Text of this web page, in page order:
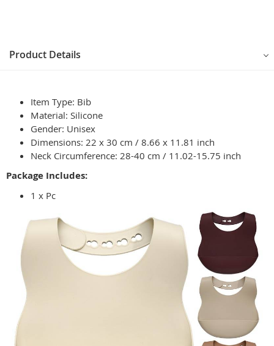
Product Details
Item Type: Bib
Material: Silicone
Gender: Unisex
Dimensions: 22 x 30 cm / 8.66 x 11.81 inch
Neck Circumference: 28-40 cm / 11.02-15.75 inch
Package Includes:
1 x Pc